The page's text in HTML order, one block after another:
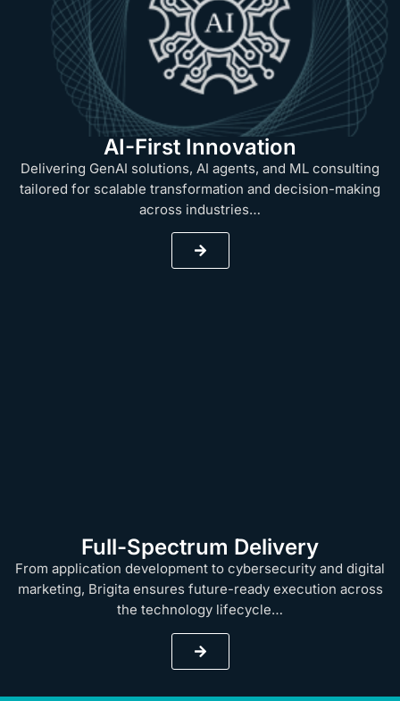
AI-First Innovation
Delivering GenAI solutions, AI agents, and ML consulting
tailored for scalable transformation and decision-making
across industries…
Full-Spectrum Delivery
From application development to cybersecurity and digital
marketing, Brigita ensures future-ready execution across
the technology lifecycle…